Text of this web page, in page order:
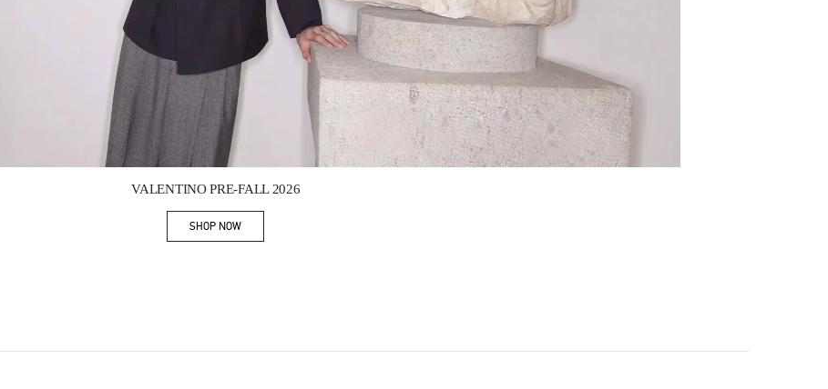
VALENTINO PRE-FALL 2026
SHOP NOWLink Opens in New Tab